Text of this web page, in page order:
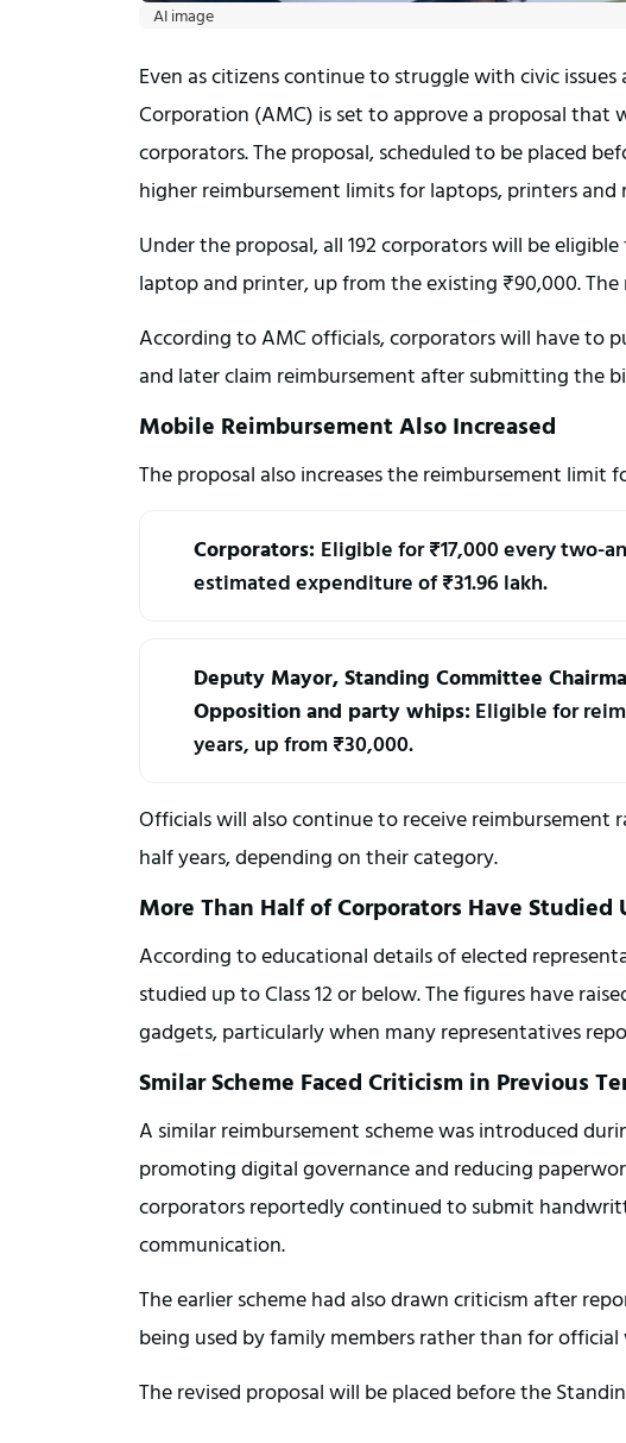
AI image
Even as citizens continue to struggle with civic
Corporation (AMC) is set to approve a proposal that
corporators. The proposal, scheduled to be placed
higher reimbursement limits for laptops, printers
Under the proposal, all 192 corporators will be
laptop and printer, up from the existing ₹90,000.
According to AMC officials, corporators will have to
and later claim reimbursement after submitting the
Mobile Reimbursement Also Increased
The proposal also increases the reimbursement limit
Corporators: Eligible for ₹17,000 every two-
estimated expenditure of ₹31.96 lakh.
Deputy Mayor, Standing Committee
Opposition and party whips: Eligible for
years, up from ₹30,000.
Officials will also continue to receive
half years, depending on their category.
More Than Half of Corporators Have Studied
According to educational details of elected
studied up to Class 12 or below. The figures have
gadgets, particularly when many representatives
Smilar Scheme Faced Criticism in Previous
A similar reimbursement scheme was introduced
promoting digital governance and reducing
corporators reportedly continued to submit
communication.
The earlier scheme had also drawn criticism after
being used by family members rather than for official
The revised proposal will be placed before the